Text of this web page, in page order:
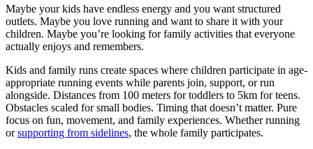
Maybe your kids have endless energy and you want structured
outlets. Maybe you love running and want to share it with your
children. Maybe you’re looking for family activities that everyone
actually enjoys and remembers.
Kids and family runs create spaces where children participate in age-
appropriate running events while parents join, support, or run
alongside. Distances from 100 meters for toddlers to 5km for teens.
Obstacles scaled for small bodies. Timing that doesn’t matter. Pure
focus on fun, movement, and family experiences. Whether running
orsupporting from sidelines, the whole family participates.